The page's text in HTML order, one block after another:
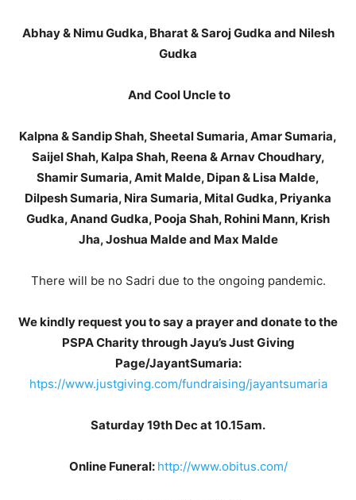
Abhay & Nimu Gudka, Bharat & Saroj Gudka and Nilesh
Gudka
And Cool Uncle to
Kalpna & Sandip Shah, Sheetal Sumaria, Amar Sumaria,
Saijel Shah, Kalpa Shah, Reena & Arnav Choudhary,
Shamir Sumaria, Amit Malde, Dipan & Lisa Malde,
Dilpesh Sumaria, Nira Sumaria, Mital Gudka, Priyanka
Gudka, Anand Gudka, Pooja Shah, Rohini Mann, Krish
Jha, Joshua Malde and Max Malde
There will be no Sadri due to the ongoing pandemic.
We kindly request you to say a prayer and donate to the
PSPA Charity through Jayu’s Just Giving
Page/JayantSumaria:
htps://www.justgiving.com/fundraising/jayantsumaria
Saturday 19th Dec at 10.15am.
Online Funeral: http://www.obitus.com/